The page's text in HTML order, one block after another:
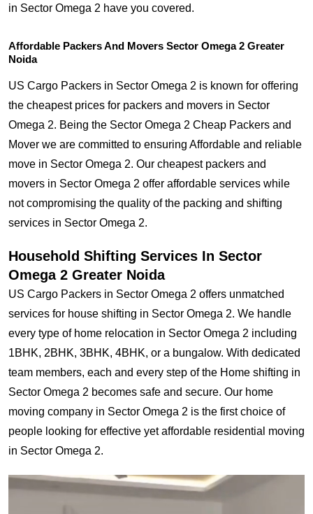
in Sector Omega 2 have you covered.
Affordable Packers And Movers Sector Omega 2 Greater
Noida
US Cargo Packers in Sector Omega 2 is known for offering
the cheapest prices for packers and movers in Sector
Omega 2. Being the Sector Omega 2 Cheap Packers and
Mover we are committed to ensuring Affordable and reliable
move in Sector Omega 2. Our cheapest packers and
movers in Sector Omega 2 offer affordable services while
not compromising the quality of the packing and shifting
services in Sector Omega 2.
Household Shifting Services In Sector
Omega 2 Greater Noida
US Cargo Packers in Sector Omega 2 offers unmatched
services for house shifting in Sector Omega 2. We handle
every type of home relocation in Sector Omega 2 including
1BHK, 2BHK, 3BHK, 4BHK, or a bungalow. With dedicated
team members, each and every step of the Home shifting in
Sector Omega 2 becomes safe and secure. Our home
moving company in Sector Omega 2 is the first choice of
people looking for effective yet affordable residential moving
in Sector Omega 2.